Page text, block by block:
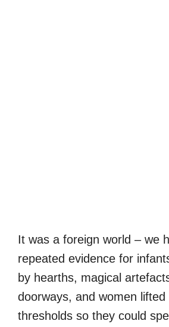
It was a foreign world – we
repeated evidence for
by hearths, magical
doorways, and women lifted
thresholds so they could